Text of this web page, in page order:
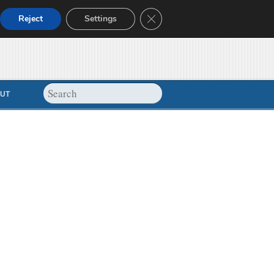
Reject Settings Close GDPR Cookie Banner